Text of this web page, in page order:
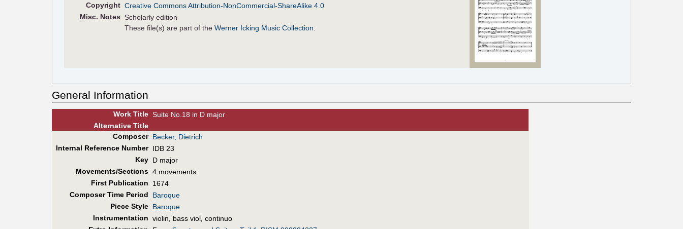
Copyright Creative Commons Attribution-NonCommercial-ShareAlike 4.0
Misc. Notes
Scholarly edition
These file(s) are part of theWerner Icking Music Collection
General Information
Work Title Suite No.18 in D major
AlternativeTitle
Composer Becker, Dietrich
Internal Reference Number IDB 23
Key D major
Movements/Sections 4 movements
First Publication
1674
Composer Time Period
Baroque
Piece Style Baroque
Instrumentation violin, bass viol, continuo